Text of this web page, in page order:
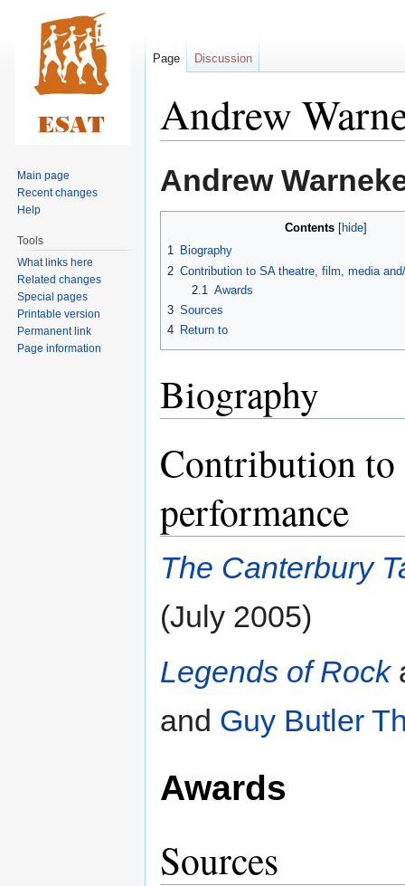
Andrew
to
to
Andrew
Contents
1 Biography
2 Contribution to SA theatre, film, media
2.1
Awards
3 Sources
4 Return to
Biography
Contribution to
performance
The Canterbury
(July 2005)
Legends of Rock
and Guy Butler
Awards
Sources
Page Discussion
Main page
Recent changes
Help
Tools
What links here
Related changes
Special pages
Printable version
Permanent link
Page information